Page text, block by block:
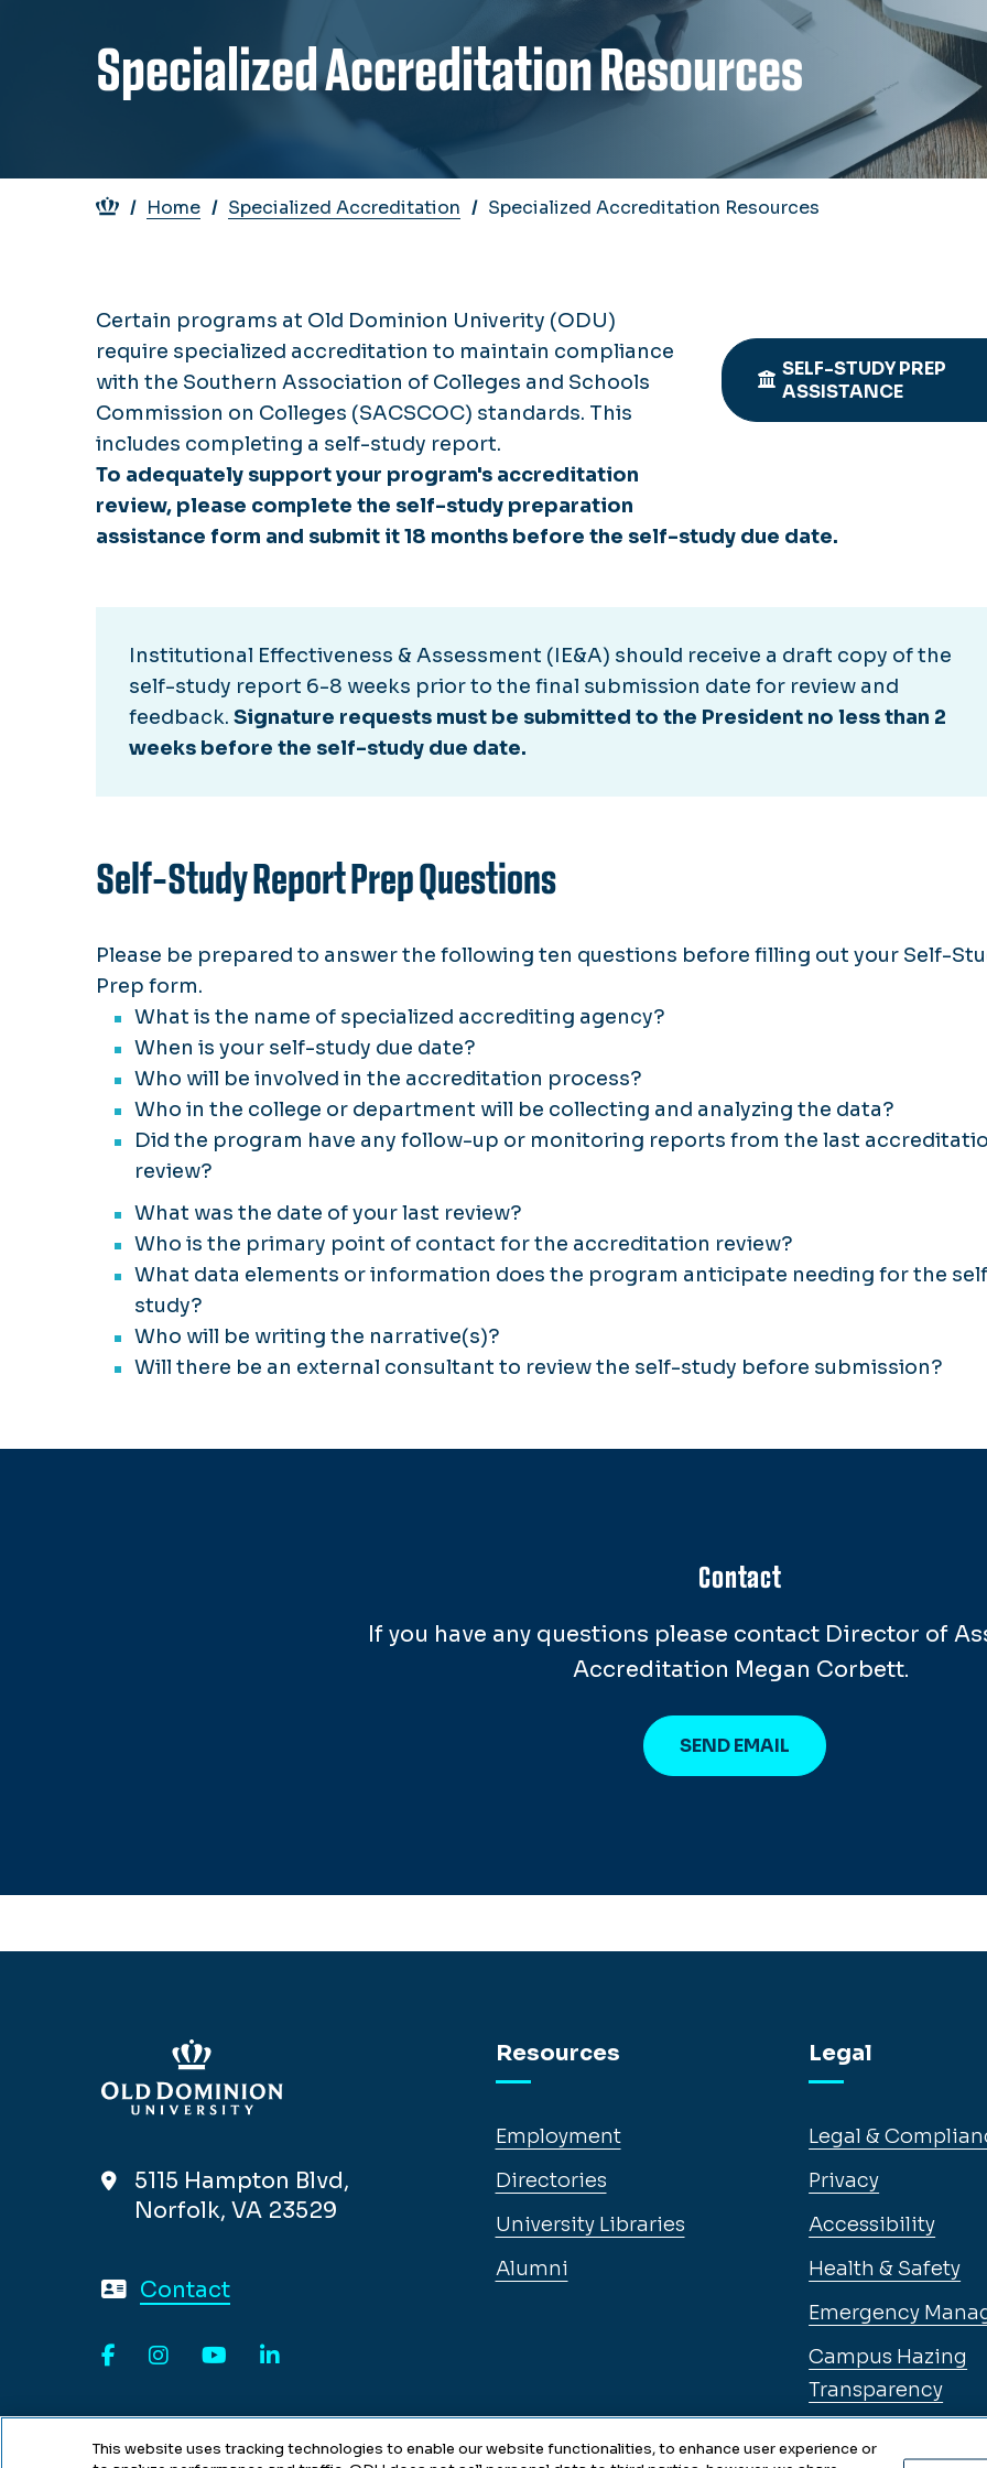
Specialized Accreditation Resources
Breadcrumb
Home Specialized Accreditation Specialized Accreditation Resources
SELF-STUDY PREP
ASSISTANCE
Certain programs at Old Dominion Univerity (ODU)
require specialized accreditation to maintain compliance
with the Southern Association of Colleges and Schools
Commission on Colleges (SACSCOC) standards. This
includes completing a self-study report.
To adequately support your program's accreditation
review, please complete the self-study preparation
assistance form and submit it 18 months before the self-study due date.
Institutional Effectiveness & Assessment (IE&A) should receive a draft copy of the
self-study report 6-8 weeks prior to the final submission date for review and
feedback. Signature requests must be submitted to the President no less than 2
weeks before the self-study due date.
Self-Study Report Prep Questions
Please be prepared to answer the following ten questions before filling out your Self-
Prep form.
What is the name of specialized accrediting agency?
When is your self-study due date?
Who will be involved in the accreditation process?
Who in the college or department will be collecting and analyzing the data?
Did the program have any follow-up or monitoring reports from the last
review?
What was the date of your last review?
Who is the primary point of contact for the accreditation review?
What data elements or information does the program anticipate needing for the
study?
Who will be writing the narrative(s)?
Will there be an external consultant to review the self-study before submission?
Contact
If you have any questions please contact Director of
Accreditation Megan Corbett.
SEND EMAIL
5115 Hampton Blvd,
Norfolk, VA 23529
Contact
Resources
Employment
Directories
University Libraries
Alumni
Legal
Legal &
Privacy
Accessibility
Health & Safety
Emergency
Campus Hazing
Transparency
This website uses tracking technologies to enable our website functionalities, to enhance user experience or